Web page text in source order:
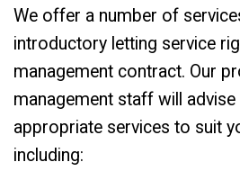
We offer a number of
introductory letting service
management contract. Our
management staff will
appropriate services to suit
including: